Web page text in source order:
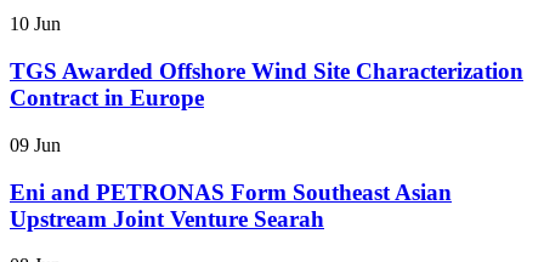
10 Jun
TGS Awarded Offshore Wind Site Characterization
Contract in Europe
09 Jun
Eni and PETRONAS Form Southeast Asian
Upstream Joint Venture Searah